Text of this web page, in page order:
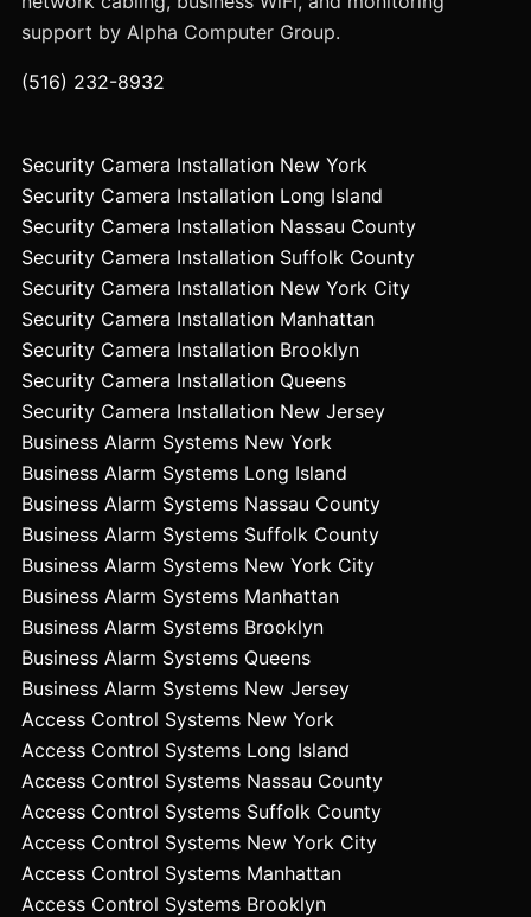
support by Alpha Computer Group.
(516) 232-8932
Security Camera Installation New York
Security Camera Installation Long Island
Security Camera Installation Nassau County
Security Camera Installation Suffolk County
Security Camera Installation New York City
Security Camera Installation Manhattan
Security Camera Installation Brooklyn
Security Camera Installation Queens
Security Camera Installation New Jersey
Business Alarm Systems New York
Business Alarm Systems Long Island
Business Alarm Systems Nassau County
Business Alarm Systems Suffolk County
Business Alarm Systems New York City
Business Alarm Systems Manhattan
Business Alarm Systems Brooklyn
Business Alarm Systems Queens
Business Alarm Systems New Jersey
Access Control Systems New York
Access Control Systems Long Island
Access Control Systems Nassau County
Access Control Systems Suffolk County
Access Control Systems New York City
Access Control Systems Manhattan
Access Control Systems Brooklyn